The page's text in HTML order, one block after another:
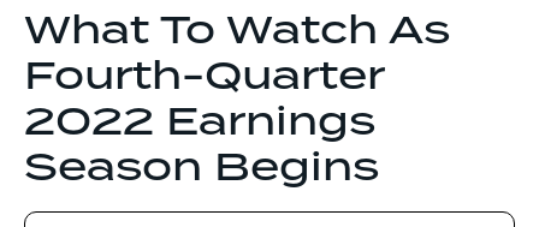
What To Watch As
Fourth-Quarter
2022 Earnings
Season Begins